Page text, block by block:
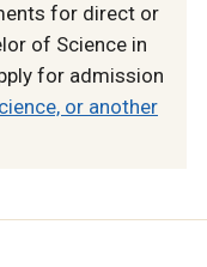
for direct or
of Science in
for admission
or another